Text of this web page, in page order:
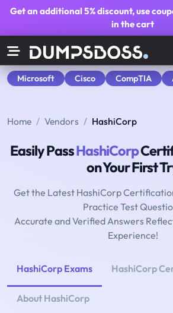
Get an additional5% discount, use
in the cart
Microsoft Cisco CompTIA
Home Vendors HashiCorp
Easily PassHashiCorp
on Your First
Get the Latest HashiCorp
Practice Test
Accurate and Verified Answers
Experience!
HashiCorp Exams HashiCorp
About HashiCorp